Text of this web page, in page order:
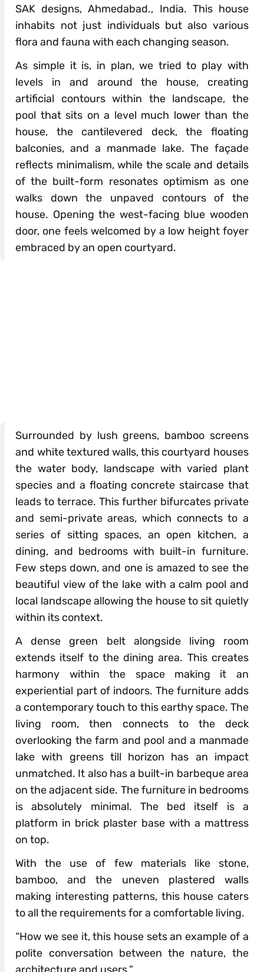
SAK designs, Ahmedabad., India. This house
inhabits not just individuals but also various
flora and fauna with each changing season.
As simple it is, in plan, we tried to play with
levels in and around the house, creating
artificial contours within the landscape, the
pool that sits on a level much lower than the
house, the cantilevered deck, the floating
balconies, and a manmade lake. The façade
reflects minimalism, while the scale and details
of the built-form resonates optimism as one
walks down the unpaved contours of the
house. Opening the west-facing blue wooden
door, one feels welcomed by a low height foyer
embraced by an open courtyard.
Surrounded by lush greens, bamboo screens
and white textured walls, this courtyard houses
the water body, landscape with varied plant
species and a floating concrete staircase that
leads to terrace. This further bifurcates private
and semi-private areas, which connects to a
series of sitting spaces, an open kitchen, a
dining, and bedrooms with built-in furniture.
Few steps down, and one is amazed to see the
beautiful view of the lake with a calm pool and
local landscape allowing the house to sit quietly
within its context.
A dense green belt alongside living room
extends itself to the dining area. This creates
harmony within the space making it an
experiential part of indoors. The furniture adds
a contemporary touch to this earthy space. The
living room, then connects to the deck
overlooking the farm and pool and a manmade
lake with greens till horizon has an impact
unmatched. It also has a built-in barbeque area
on the adjacent side. The furniture in bedrooms
is absolutely minimal. The bed itself is a
platform in brick plaster base with a mattress
on top.
With the use of few materials like stone,
bamboo, and the uneven plastered walls
making interesting patterns, this house caters
to all the requirements for a comfortable living.
“How we see it, this house sets an example of a
polite conversation between the nature, the